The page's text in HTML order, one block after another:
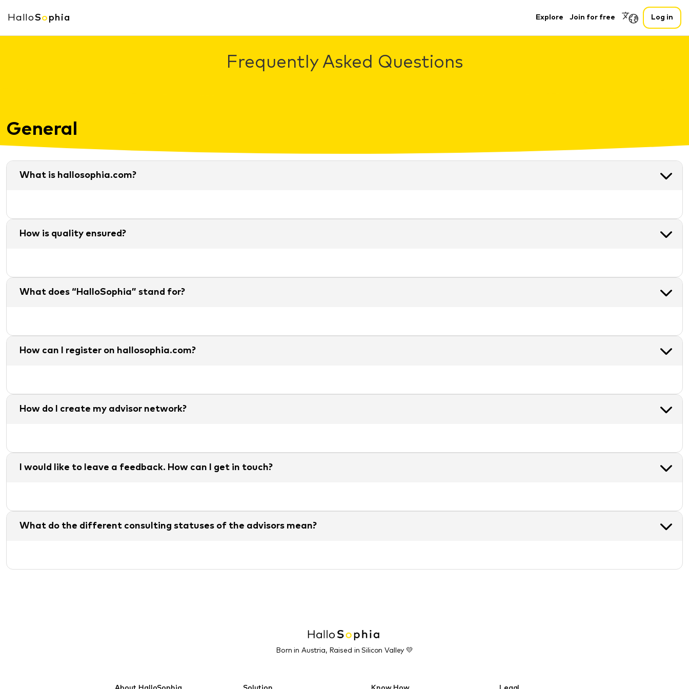
HalloSo phia Explore Join for free Log in
Frequently Asked Questions
General
What is hallosophia.com?
How is quality ensured?
What does “HalloSophia” stand for?
How can I register on hallosophia.com?
How do I create my advisor network?
I would like to leave a feedback. How can I get in touch?
What do the different consulting statuses of the advisors mean?